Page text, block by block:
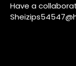
Have a